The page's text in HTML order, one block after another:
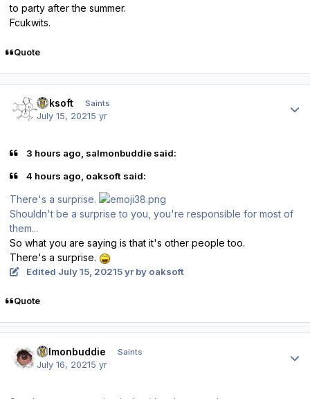
to party after the summer.
Fcukwits.
Quote
oaksoft Saints
July 15, 20215 yr
3 hours ago, salmonbuddie said:
4 hours ago, oaksoft said:
There's a surprise.
Shouldn't be a surprise to you, you're responsible for most of
them...
So what you are saying is that it's other people too.
There's a surprise.
Edited July 15, 20215 yrby oaksoft
Quote
salmonbuddie Saints
July 16, 20215 yr